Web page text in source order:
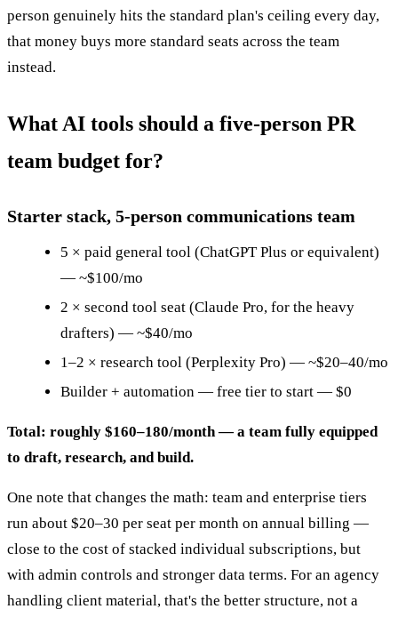
person genuinely hits the standard plan's ceiling every day,
that money buys more standard seats across the team
instead.
What AI tools should a five-person PR
team budget for?
Starter stack, 5-person communications team
5 × paid general tool (ChatGPT Plus or equivalent)
— ~$100/mo
2 × second tool seat (Claude Pro, for the heavy
drafters) — ~$40/mo
1–2 × research tool (Perplexity Pro) — ~$20–40/mo
Builder + automation — free tier to start — $0
Total: roughly $160–180/month — a team fully equipped
to draft, research, and build.
One note that changes the math: team and enterprise tiers
run about $20–30 per seat per month on annual billing —
close to the cost of stacked individual subscriptions, but
with admin controls and stronger data terms. For an agency
handling client material, that's the better structure, not a